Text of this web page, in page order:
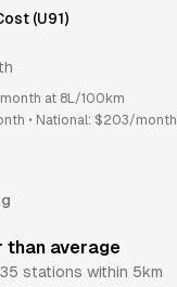
(U91)
at 8L/100km
• National: $203/month
than average
35 stations within 5km